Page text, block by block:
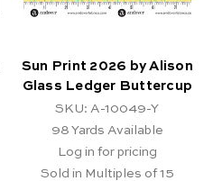
Sun Print 2026 by Alison
Glass Ledger Buttercup
SKU: A-10049-Y
98 Yards Available
Log in for pricing
Sold in Multiples of 15